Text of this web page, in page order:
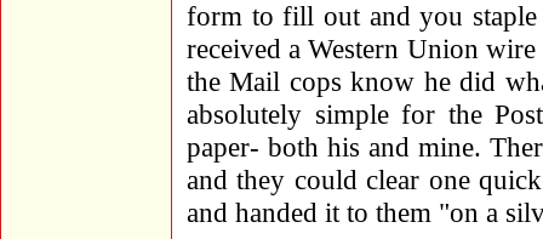
form to fill out and you
received a Western Union
the Mail cops know he did
absolutely simple for the
paper- both his and mine.
and they could clear one
and handed it to them "on a